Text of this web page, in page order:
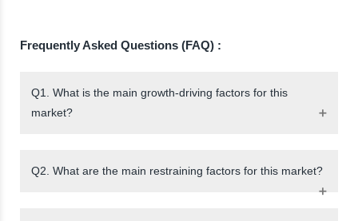
Frequently Asked Questions (FAQ) :
Q1. What is the main growth-driving factors for this
market?
Q2. What are the main restraining factors for this market?